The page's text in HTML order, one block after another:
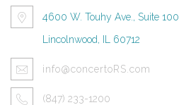
4600 W. Touhy Ave., Suite 100
Lincolnwood, IL 60712
info@concertoRS.com
(847) 233-1200